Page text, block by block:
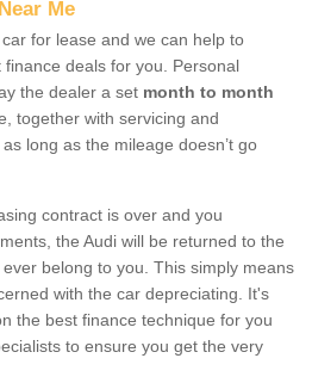
Me
for lease and we can help to
deals for you. Personal
the dealer a set month to month
together with servicing and
long as the mileage doesn’t go
contract is over and you
the Audi will be returned to the
belong to you. This simply means
with the car depreciating. It's
the best finance technique for you
to ensure you get the very